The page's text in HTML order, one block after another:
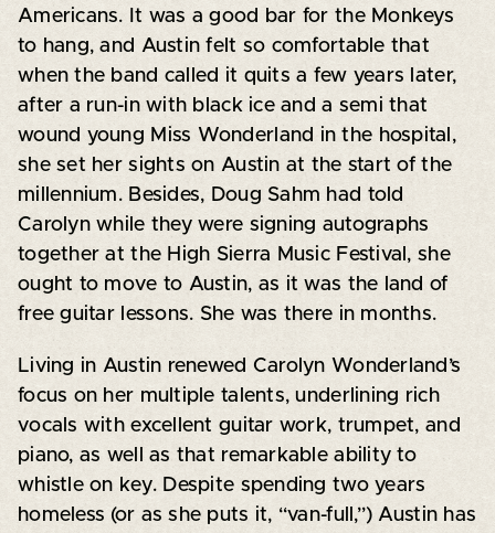
Americans. It was a good bar for the Monkeys
to hang, and Austin felt so comfortable that
when the band called it quits a few years later,
after a run-in with black ice and a semi that
wound young Miss Wonderland in the hospital,
she set her sights on Austin at the start of the
millennium. Besides, Doug Sahm had told
Carolyn while they were signing autographs
together at the High Sierra Music Festival, she
ought to move to Austin, as it was the land of
free guitar lessons. She was there in months.
Living in Austin renewed Carolyn Wonderland’s
focus on her multiple talents, underlining rich
vocals with excellent guitar work, trumpet, and
piano, as well as that remarkable ability to
whistle on key. Despite spending two years
homeless (or as she puts it, “van-full,”) Austin has